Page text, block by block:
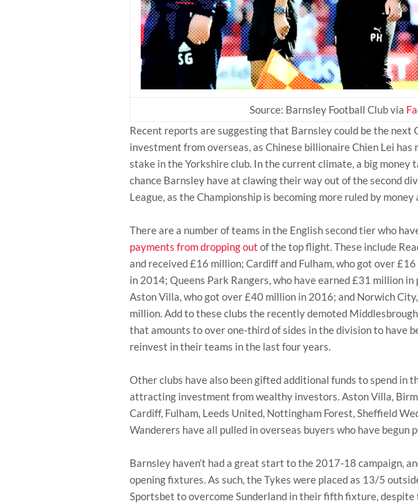
Source: Barnsley Football Club via
Recent reports are suggesting that Barnsley could be the next
investment from overseas, as Chinese billionaire Chien Lei has
stake in the Yorkshire club. In the current climate, a big money
chance Barnsley have at clawing their way out of the second
League, as the Championship is becoming more ruled by money
There are a number of teams in the English second tier who
payments from dropping out of the top flight. These include
and received £16 million; Cardiff and Fulham, who got over
in 2014; Queens Park Rangers, who have earned £31 million
Aston Villa, who got over £40 million in 2016; and Norwich
million. Add to these clubs the recently demoted
that amounts to over one-third of sides in the division to have
reinvest in their teams in the last four years.
Other clubs have also been gifted additional funds to spend in
attracting investment from wealthy investors. Aston Villa,
Cardiff, Fulham, Leeds United, Nottingham Forest, Sheffield
Wanderers have all pulled in overseas buyers who have begun
Barnsley haven’t had a great start to the 2017-18 campaign,
opening fixtures. As such, the Tykes were placed as 13/5
Sportsbet to overcome Sunderland in their fifth fixture,